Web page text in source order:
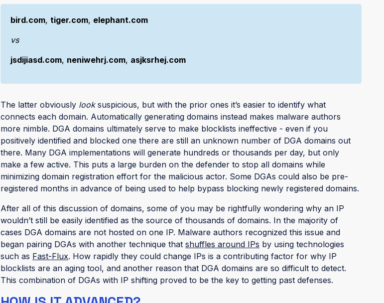
bird.com,tiger.com, elephant.com
vs
jsdijiasd.com, neniwehrj.com, asjksrhej.com
The latter obviously looksuspicious, but with the prior ones it’s easier to identify what
connects each domain. Automatically generating domains instead makes malware authors
more nimble. DGA domains ultimately serve to make blocklists ineffective - even if you
positively identified and blocked one there are still an unknown number of DGA domains out
there. Many DGA implementations will generate hundreds or thousands per day, but only
make a few active. This puts a large burden on the defender to stop all domains while
minimizing domain registration effort for the malicious actor. Some DGAs could also be pre-
registered months in advance of being used to help bypass blocking newly registered domains.
After all of this discussion of domains, some of you may be rightfully wondering why an IP
wouldn’t still be easily identified as the source of thousands of domains. In the majority of
cases DGA domains are not hosted on one IP. Malware authors recognized this issue and
began pairing DGAs with another technique thatshuffles around IPs by using technologies
such as Fast-Flux. How rapidly they could change IPs is a contributing factor for why IP
blocklists are an aging tool, and another reason that DGA domains are so difficult to detect.
This combination of DGAs with IP shifting proved to be the key to getting past defenses.